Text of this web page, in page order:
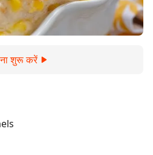
शुरू करें